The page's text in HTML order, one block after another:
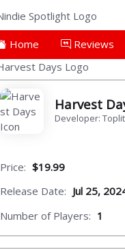
Home Reviews
Harvest
Developer:
Price: $19.99
Release Date: Jul 25,
Number of Players: 1